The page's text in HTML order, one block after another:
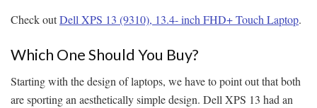
Check outDell XPS 13 (9310), 13.4- inch FHD+ Touch Laptop.
Which One Should You Buy?
Starting with the design of laptops, we have to point out that both
are sporting an aesthetically simple design. Dell XPS 13 had an